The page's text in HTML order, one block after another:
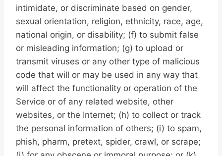
intimidate, or discriminate based on gender,
sexual orientation, religion, ethnicity, race, age,
national origin, or disability; (f) to submit false
or misleading information; (g) to upload or
transmit viruses or any other type of malicious
code that will or may be used in any way that
will affect the functionality or operation of the
Service or of any related website, other
websites, or the Internet; (h) to collect or track
the personal information of others; (i) to spam,
phish, pharm, pretext, spider, crawl, or scrape;